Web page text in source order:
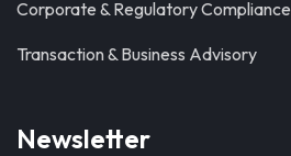
Corporate & Regulatory Compliance
Transaction & Business Advisory
Newsletter